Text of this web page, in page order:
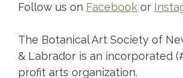
Follow us on Facebook or
The Botanical Art Society of
& Labrador is an incorporated
profit arts organization.